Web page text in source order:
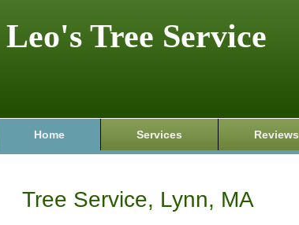
Leo's Tree Service
Home Services Reviews
Tree Service, Lynn, MA